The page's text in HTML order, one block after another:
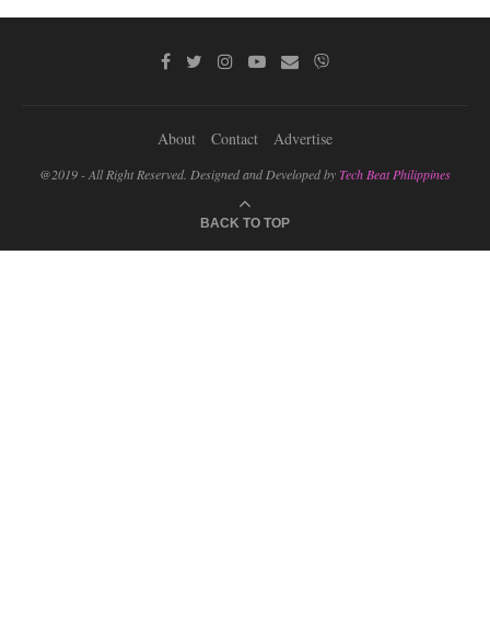
About Contact Advertise
@2019 - All Right Reserved. Designed and Developed byTech Beat Philippines
BACK TO TOP